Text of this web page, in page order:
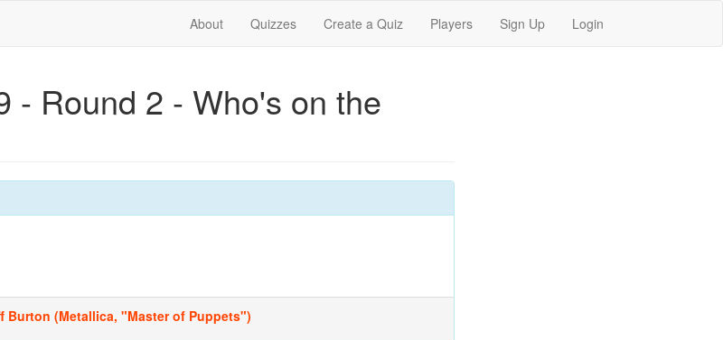
About Quizzes Create a Quiz Players Sign Up Login
- Round 2 - Who's on the
Burton (Metallica, "Master of Puppets")